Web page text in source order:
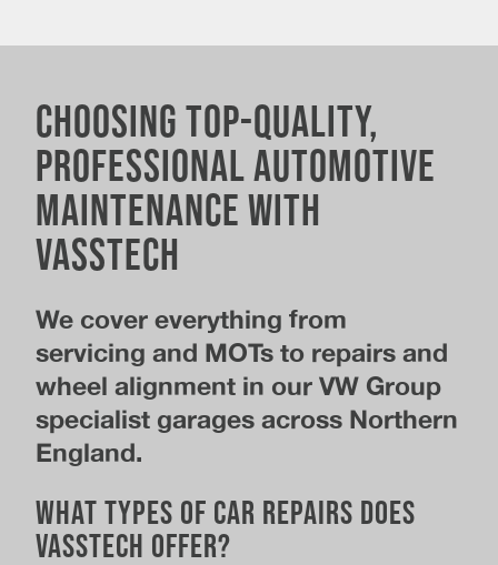
Choosing Top-Quality,
Professional Automotive
Maintenance With
Vasstech
We cover everything from
servicing and MOTs to repairs and
wheel alignment in our VW Group
specialist garages across Northern
England.
What Types of Car Repairs Does
Vasstech Offer?